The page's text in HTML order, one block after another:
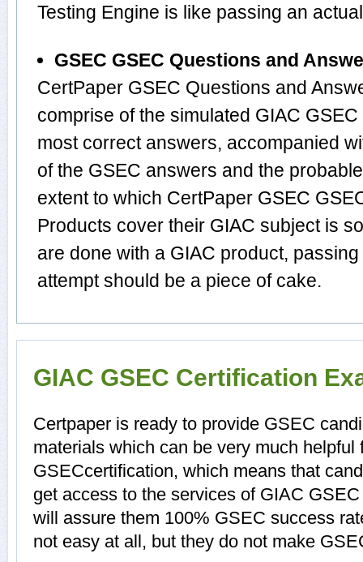
Testing Engine is like passing an
GSEC GSEC Questions and
CertPaper GSEC Questions and
comprise of the simulated GIAC
most correct answers, accompanied
of the GSEC answers and the
extent to which CertPaper GSEC
Products cover their GIAC subject is
are done with a GIAC product,
attempt should be a piece of cake.
GIAC GSEC Certification
Certpaper is ready to provide GSEC
materials which can be very much helpful
GSECcertification, which means that
get access to the services of GIAC
will assure them 100% GSEC success
not easy at all, but they do not make